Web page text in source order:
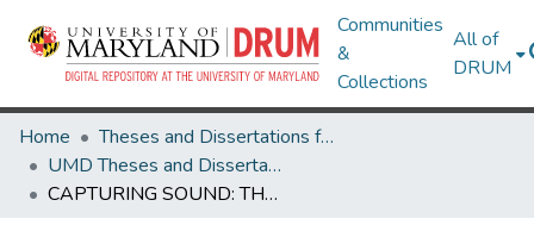
Communities
&
Collections
All of
DRUM
Home
Theses and Dissertations from UMD
UMD Theses and Dissertations
CAPTURING SOUND: THE METHODS OF ARRANGING AND EXECUTING INSTRUMENTAL SOUNDS BETWEEN ORCHESTRA AND PIANO